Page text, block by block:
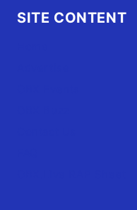
SITE CONTENT